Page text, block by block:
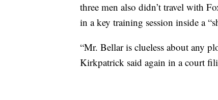
three men also didn’t travel with
in a key training session inside a
“Mr. Bellar is clueless about any
Kirkpatrick said again in a court